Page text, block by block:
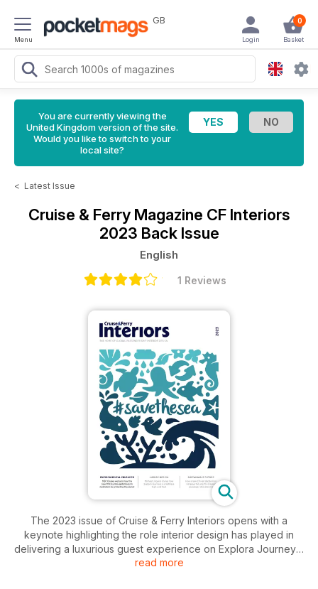
Menu
GB 0
Basket
Login
You are currently viewing the
United Kingdom version of the site.
Would you like to switch to your
local site?
< Latest Issue
Cruise & Ferry Magazine CF Interiors
2023 Back Issue
English
1 Reviews
The 2023 issue of Cruise & Ferry Interiors opens with a
keynote highlighting the role interior design has played in
delivering a luxurious guest experience on Explora Journeys’
new Explora I, while the cover story focuses on MSC Cruises’
read more